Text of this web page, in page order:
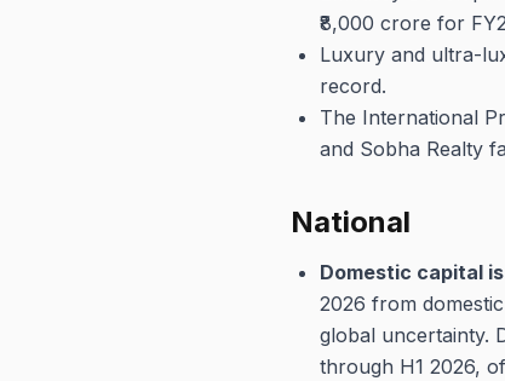
₹8,000 crore for
Luxury and ultra-
record.
The International
and Sobha Realty
National
Domestic capital
2026 from
global uncertainty.
through H1 2026,